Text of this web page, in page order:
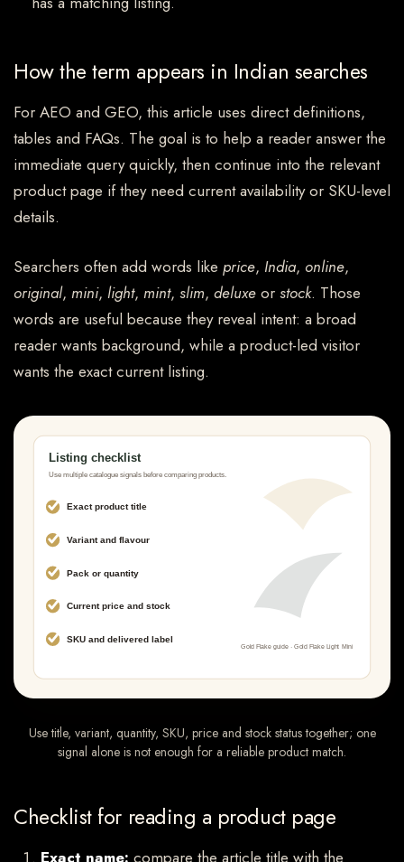
How the term appears in Indian searches
For AEO and GEO, this article uses direct definitions,
tables and FAQs. The goal is to help a reader answer the
immediate query quickly, then continue into the relevant
product page if they need current availability or SKU-level
details.
Searchers often add words like price, India, online,
original, mini, light, mint, slim, deluxe or stock. Those
words are useful because they reveal intent: a broad
reader wants background, while a product-led visitor
wants the exact current listing.
Use title, variant, quantity, SKU, price and stock status together; one
signal alone is not enough for a reliable product match.
Checklist for reading a product page